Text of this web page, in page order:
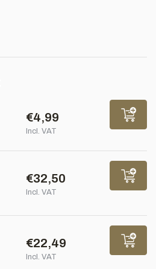
€4,99
Incl. VAT
€32,50
Incl. VAT
€22,49
Incl. VAT